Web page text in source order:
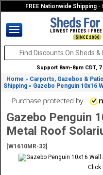
FREE Nationwide Shipping
Support 8am-8pm CDT,
Home » Carports, Gazebos &
Shipping » Gazebo Penguin 10x16
Gazebo Penguin
Metal Roof
[W1610MR-32]
Click